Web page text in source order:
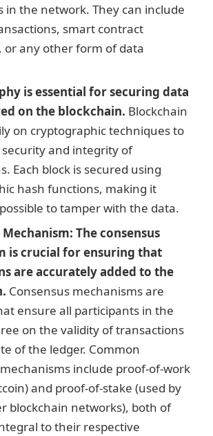
in the network. They can include
smart contract
or any other form of data
is essential for securing data
on the blockchain. Blockchain
on cryptographic techniques to
and integrity of
Each block is secured using
hash functions, making it
to tamper with the data.
Mechanism: The consensus
is crucial for ensuring that
are accurately added to the
Consensus mechanisms are
ensure all participants in the
on the validity of transactions
of the ledger. Common
include proof-of-work
and proof-of-stake (used by
blockchain networks), both of
to their respective